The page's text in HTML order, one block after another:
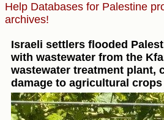
Help Databases for Palestine
archives!
Israeli settlers flooded
with wastewater from the
wastewater treatment plant,
damage to agricultural crops